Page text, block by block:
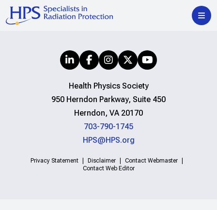
Health Physics Society
950 Herndon Parkway, Suite 450
Herndon, VA 20170
703-790-1745
HPS@HPS.org
Privacy Statement Disclaimer
Contact Webmaster
Contact Web Editor